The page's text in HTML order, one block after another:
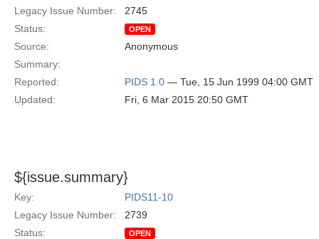
Legacy Issue Number:
2745
Status:
OPEN
Source:
Anonymous
Summary:
Reported:
PIDS 1.0 — Tue, 15 Jun 1999 04:00 GMT
Updated:
Fri, 6 Mar 2015 20:50 GMT
${issue.summary}
Key:
PIDS11-10
Legacy Issue Number:
2739
Status:
OPEN